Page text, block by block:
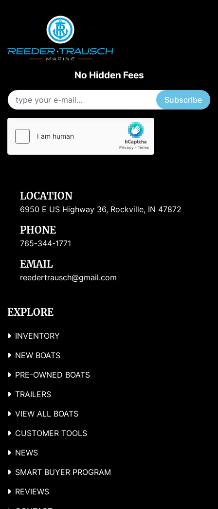
No Hidden Fees
Subscribe
LOCATION
6950 E US Highway 36, Rockville, IN 47872
PHONE
765-344-1771
EMAIL
reedertrausch@gmail.com
EXPLORE
INVENTORY
NEW BOATS
PRE-OWNED BOATS
TRAILERS
VIEW ALL BOATS
CUSTOMER TOOLS
NEWS
SMART BUYER PROGRAM
REVIEWS